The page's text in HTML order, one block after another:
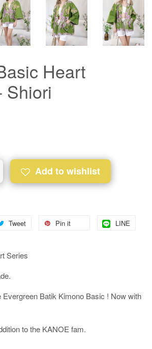
Heart
Shiori
Add to wishlist
Tweet Pin it LINE
Series
Evergreen Batik Kimono Basic ! Now with
to the KANOE fam.